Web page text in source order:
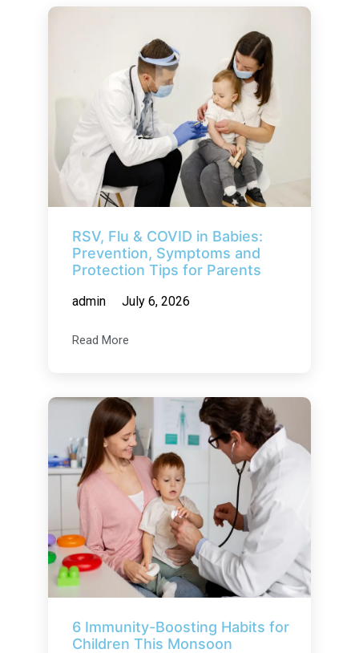
RSV, Flu & COVID in Babies:
Prevention, Symptoms and
Protection Tips for Parents
admin July 6, 2026
Read More
6 Immunity-Boosting Habits for
Children This Monsoon